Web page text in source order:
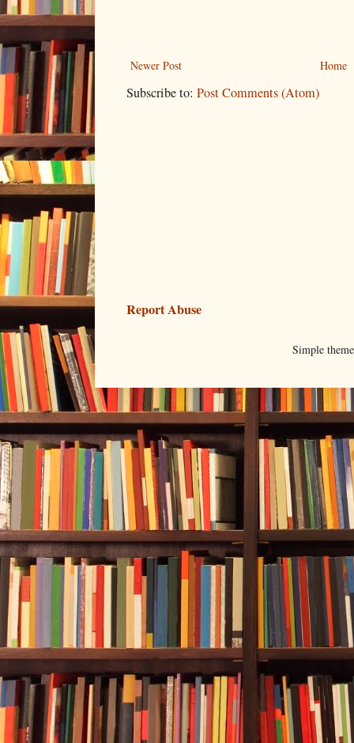
Newer Post Home
Subscribe to: Post Comments (Atom)
Report Abuse
Simple